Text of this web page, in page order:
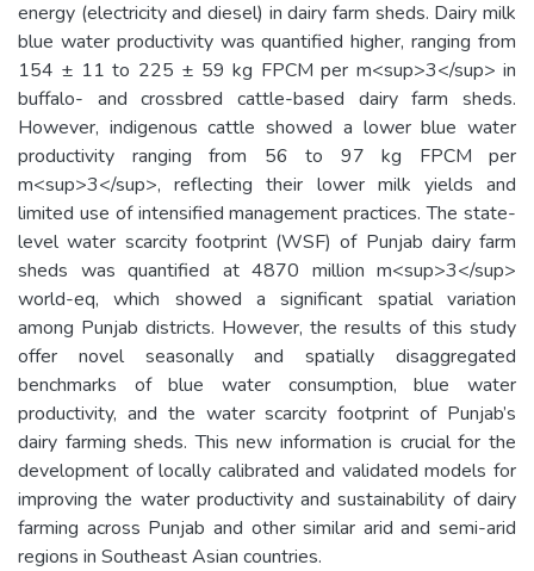
energy (electricity and diesel) in dairy farm sheds. Dairy milk
blue water productivity was quantified higher, ranging from
154 ± 11 to 225 ± 59 kg FPCM per m<sup>3</sup> in
buffalo- and crossbred cattle-based dairy farm sheds.
However, indigenous cattle showed a lower blue water
productivity ranging from 56 to 97 kg FPCM per
m<sup>3</sup>, reflecting their lower milk yields and
limited use of intensified management practices. The state-
level water scarcity footprint (WSF) of Punjab dairy farm
sheds was quantified at 4870 million m<sup>3</sup>
world-eq, which showed a significant spatial variation
among Punjab districts. However, the results of this study
offer novel seasonally and spatially disaggregated
benchmarks of blue water consumption, blue water
productivity, and the water scarcity footprint of Punjab’s
dairy farming sheds. This new information is crucial for the
development of locally calibrated and validated models for
improving the water productivity and sustainability of dairy
farming across Punjab and other similar arid and semi-arid
regions in Southeast Asian countries.